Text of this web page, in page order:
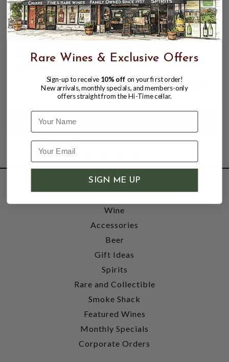
SALVADORES ARTESANAL JABALI
MEZCAL 55% 750ML NOM-O654X
$134.99
$124.99 $134.99
SHOP
Wine
Accessories
Beer
Gift Ideas
Spirits
Rare and Collectible
Smoke Shack
Featured Wines
Monthly Specials
Corporate Orders
Rare Wines & Exclusive Offers
Sign-up to receive 10% off on your first order!
New arrivals, monthly specials, and members-only
offers straight from the Hi-Time cellar.
Name
SIGN ME UP